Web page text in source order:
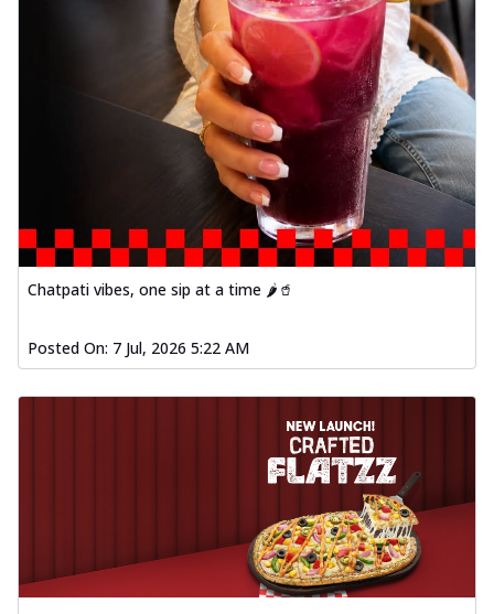
Chatpati vibes, one sip at a time 🌶️🥤
Posted On: 7 Jul, 2026 5:22 AM